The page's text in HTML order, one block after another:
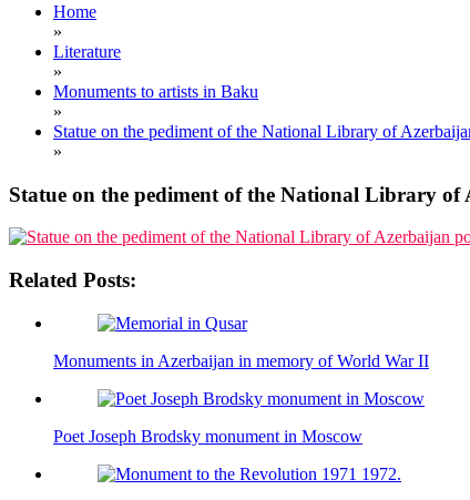
Home
»
Literature
»
Monuments to artists in Baku
»
Statue on the pediment of the National Library of
»
Statue on the pediment of the National Library of
Related Posts:
Monuments in Azerbaijan in memory of World War II
Poet Joseph Brodsky monument in Moscow